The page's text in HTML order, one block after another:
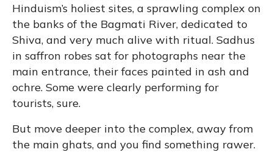
Hinduism’s holiest sites, a sprawling complex on
the banks of the Bagmati River, dedicated to
Shiva, and very much alive with ritual. Sadhus
in saffron robes sat for photographs near the
main entrance, their faces painted in ash and
ochre. Some were clearly performing for
tourists, sure.
But move deeper into the complex, away from
the main ghats, and you find something rawer.